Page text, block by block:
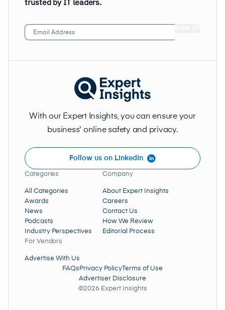
Email
Address (Required)
With our Expert Insights, you can ensure your
business' online safety and privacy.
Follow us on LinkedIn
Categories
All Categories
Awards
News
Podcasts
Industry Perspectives
Company
About Expert Insights
Careers
Contact Us
How We Review
Editorial Process
For Vendors
Advertise With Us
FAQs Privacy PolicyTerms of Use
Advertiser Disclosure
©2026 Expert Insights